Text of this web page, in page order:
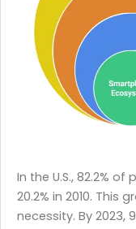
In the U.S., 82.2%
20.2% in 2010.
necessity. By 2023,